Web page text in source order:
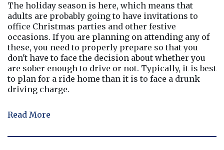
The holiday season is here, which means that
adults are probably going to have invitations to
office Christmas parties and other festive
occasions. If you are planning on attending any of
these, you need to properly prepare so that you
don't have to face the decision about whether you
are sober enough to drive or not. Typically, it is best
to plan for a ride home than it is to face a drunk
driving charge.
Read More